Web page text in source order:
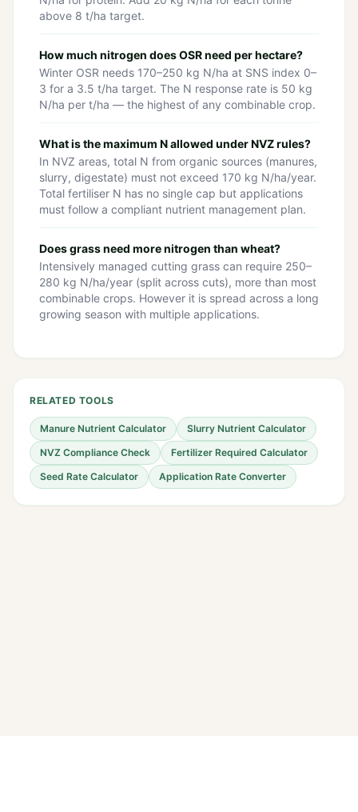
above 8 t/ha target.
How much nitrogen does OSR need per hectare?
Winter OSR needs 170–250 kg N/ha at SNS index 0–
3 for a 3.5 t/ha target. The N response rate is 50 kg
N/ha per t/ha — the highest of any combinable crop.
What is the maximum N allowed under NVZ rules?
In NVZ areas, total N from organic sources (manures,
slurry, digestate) must not exceed 170 kg N/ha/year.
Total fertiliser N has no single cap but applications
must follow a compliant nutrient management plan.
Does grass need more nitrogen than wheat?
Intensively managed cutting grass can require 250–
280 kg N/ha/year (split across cuts), more than most
combinable crops. However it is spread across a long
growing season with multiple applications.
RELATED TOOLS
Manure Nutrient Calculator
Slurry Nutrient Calculator
NVZ Compliance Check
Fertilizer Required Calculator
Seed Rate Calculator
Application Rate Converter